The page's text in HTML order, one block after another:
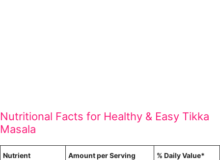
Nutritional Facts for Healthy & Easy Tikka
Masala
Nutrient Amount per Serving % Daily Value*